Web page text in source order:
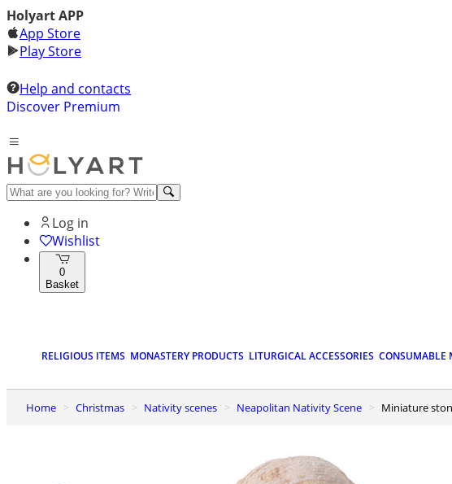
Holyart APP
App Store
Play Store
Help and contacts
Discover Premium
Log in
Wishlist
0
Basket
RELIGIOUS ITEMS MONASTERY PRODUCTS LITURGICAL ACCESSORIES CONSUMABLE
Home Christmas Nativity scenes Neapolitan Nativity Scene Miniature